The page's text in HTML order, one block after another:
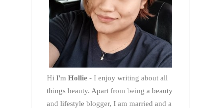
Hi I'm Hollie - I enjoy writing about all
things beauty. Apart from being a beauty
and lifestyle blogger, I am married and a